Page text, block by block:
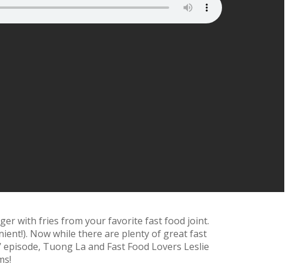
with fries from your favorite fast food joint.
Now while there are plenty of great fast
Tuong La and Fast Food Lovers Leslie